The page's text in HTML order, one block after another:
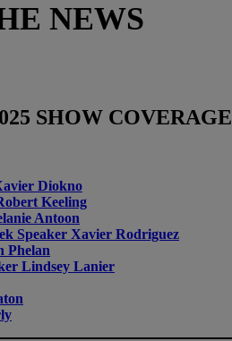
NEWS
SHOW COVERAGE
Diokno
Keeling
Antoon
Speaker Xavier Rodriguez
Phelan
Lindsey Lanier